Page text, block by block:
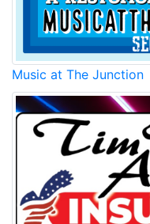
Music at The Junction